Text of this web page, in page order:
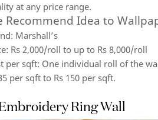
at any price range.
Recommend Idea to
Marshall’s
Rs 2,000/roll to up to Rs 8,000/roll
per sqft: One individual roll of the
per sqft to Rs 150 per sqft.
Ring Wall